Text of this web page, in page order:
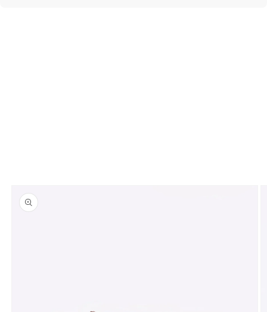
product
information